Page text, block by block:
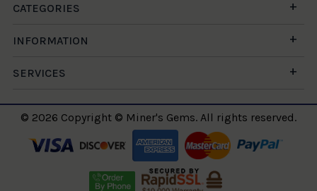
CATEGORIES
INFORMATION
SERVICES
© 2026 Copyright © Miner's Gems. All rights reserved.